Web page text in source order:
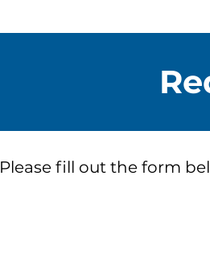
Please fill out the form